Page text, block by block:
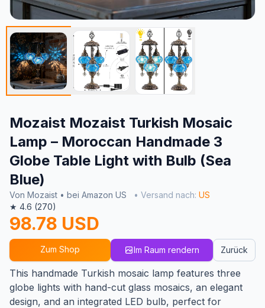
Mozaist Mozaist Turkish Mosaic
Lamp – Moroccan Handmade 3
Globe Table Light with Bulb (Sea
Blue)
Von Mozaist • bei Amazon US • Versand nach: US
★ 4.6 (270)
98.78 USD
Zum Shop Im Raum rendern Zurück
This handmade Turkish mosaic lamp features three
globe lights with hand-cut glass mosaics, an elegant
design, and an integrated LED bulb, perfect for